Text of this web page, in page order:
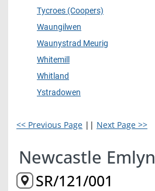
Tycroes (Coopers)
Waungilwen
Waunystrad Meurig
Whitemill
Whitland
Ystradowen
<< Previous Page || Next Page >>
Newcastle Emlyn
SR/121/001